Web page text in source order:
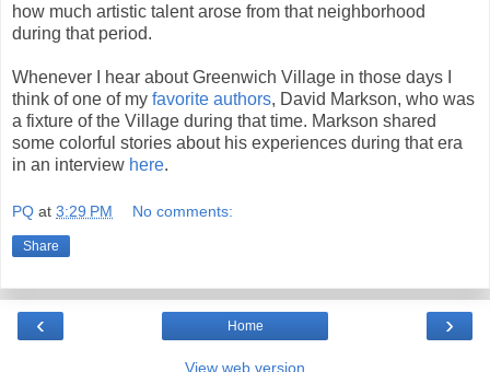
how much artistic talent arose from that neighborhood
during that period.
Whenever I hear about Greenwich Village in those days I
think of one of my favorite authors, David Markson, who was
a fixture of the Village during that time. Markson shared
some colorful stories about his experiences during that era
in an interview here.
PQ at 3:29 PM No comments:
Share
‹ ›
Home
View web version